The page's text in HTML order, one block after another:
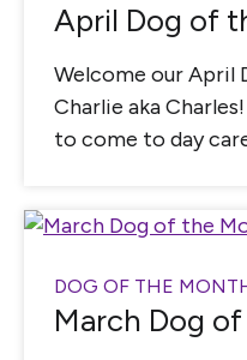
April Dog of
Welcome our April
Charlie aka
to come to day
DOG OF THE
March Dog